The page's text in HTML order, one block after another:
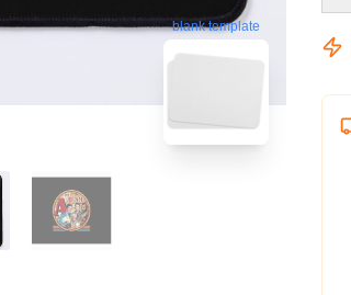
blank template